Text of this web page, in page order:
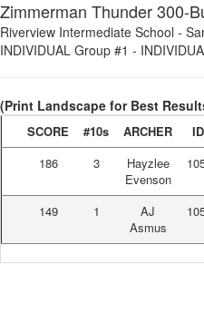
Zimmerman Thunder 300-
Riverview Intermediate School -
INDIVIDUAL Group #1 -
(Print Landscape for Best
SCORE #10s ARCHER
186
3
Hayzlee
Evenson
149 1
AJ
Asmus